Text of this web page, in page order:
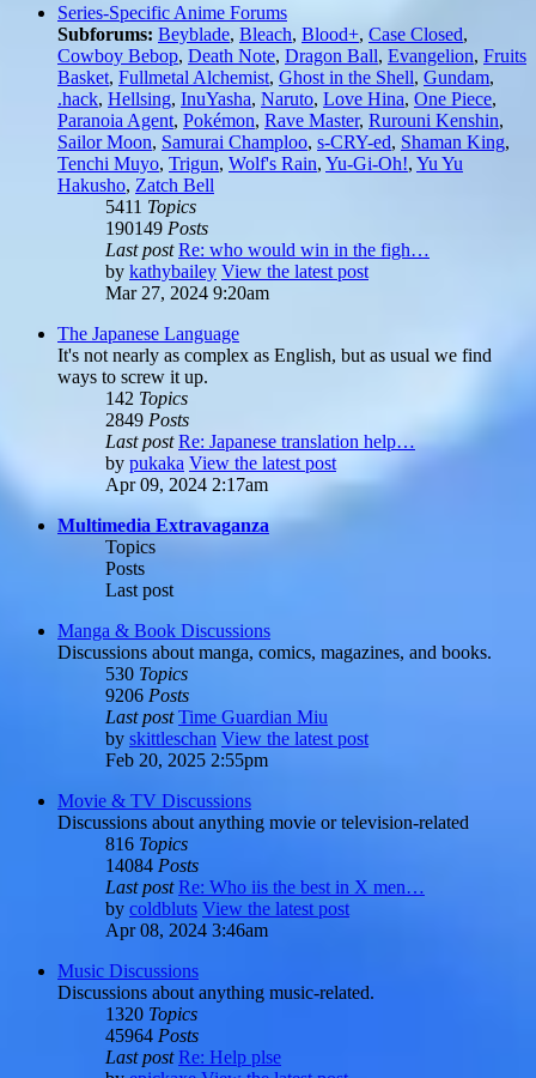
Series-Specific Anime Forums
Subforums: Beyblade, Bleach, Blood+, Case Closed,
Cowboy Bebop, Death Note, Dragon Ball, Evangelion, Fruits
Basket, Fullmetal Alchemist, Ghost in the Shell, Gundam,
.hack, Hellsing, InuYasha, Naruto, Love Hina, One Piece,
Paranoia Agent, Pokémon, Rave Master, Rurouni Kenshin,
Sailor Moon, Samurai Champloo, s-CRY-ed, Shaman King,
Tenchi Muyo, Trigun, Wolf's Rain, Yu-Gi-Oh!, Yu Yu
Hakusho, Zatch Bell
5411 Topics
190149 Posts
Last post Re: who would win in the figh…
by kathybailey View the latest post
Mar 27, 2024 9:20am
The Japanese Language
It's not nearly as complex as English, but as usual we find
ways to screw it up.
142 Topics
2849 Posts
Last post Re: Japanese translation help…
by pukaka View the latest post
Apr 09, 2024 2:17am
Multimedia Extravaganza
Topics
Posts
Last post
Manga & Book Discussions
Discussions about manga, comics, magazines, and books.
530 Topics
9206 Posts
Last post Time Guardian Miu
by skittleschan View the latest post
Feb 20, 2025 2:55pm
Movie & TV Discussions
Discussions about anything movie or television-related
816 Topics
14084 Posts
Last post Re: Who iis the best in X men…
by coldbluts View the latest post
Apr 08, 2024 3:46am
Music Discussions
Discussions about anything music-related.
1320 Topics
45964 Posts
Last post Re: Help plse